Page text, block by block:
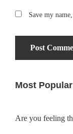
Save my
Primary
Most
Are you feeling